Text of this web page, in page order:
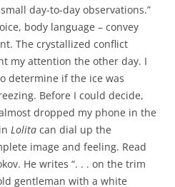
day-to-day observations.”
body language – convey
The crystallized conflict
my attention the other day. I
determine if the ice was
Before I could decide,
dropped my phone in the
Lolita can dial up the
image and feeling. Read
He writes “. . . on the trim
gentleman with a white